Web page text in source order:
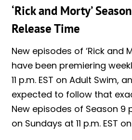
‘Rick and Morty’
Release Time
New episodes of ‘Rick and
have been premiering
11 p.m. EST on Adult Swim,
expected to follow that
New episodes of Season 9
on Sundays at 11 p.m. EST